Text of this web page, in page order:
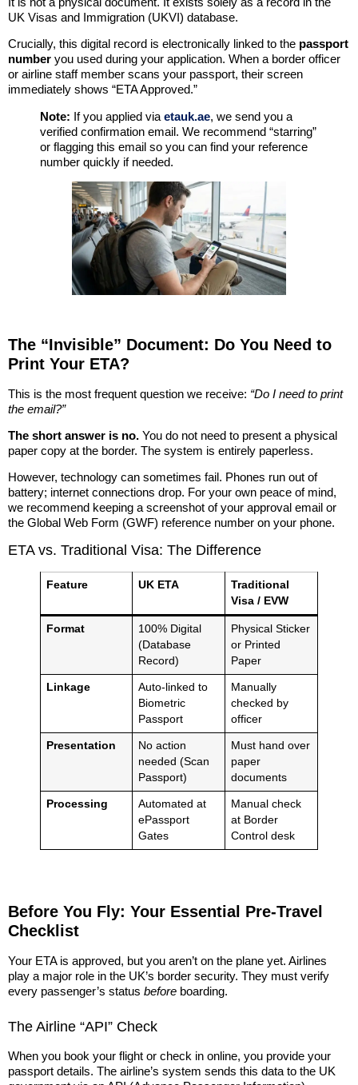
UK Visas and Immigration (UKVI) database.
Crucially, this digital record is electronically linked to the passport
number you used during your application. When a border officer
or airline staff member scans your passport, their screen
immediately shows “ETA Approved.”
Note: If you applied via etauk.ae, we send you a
verified confirmation email. We recommend “starring”
or flagging this email so you can find your reference
number quickly if needed.
The “Invisible” Document: Do You Need to
Print Your ETA?
This is the most frequent question we receive: “Do I need to print
the email?”
The short answer is no. You do not need to present a physical
paper copy at the border. The system is entirely paperless.
However, technology can sometimes fail. Phones run out of
battery; internet connections drop. For your own peace of mind,
we recommend keeping a screenshot of your approval email or
the Global Web Form (GWF) reference number on your phone.
ETA vs. Traditional Visa: The Difference
Feature UK ETA
Traditional
Visa / EVW
Format
100% Digital
(Database
Record)
Physical Sticker
or Printed
Paper
Linkage
Auto-linked to
Biometric
Passport
Manually
checked by
officer
Presentation
No action
needed (Scan
Passport)
Must hand over
paper
documents
Processing
Automated at
ePassport
Gates
Manual check
at Border
Control desk
Before You Fly: Your Essential Pre-Travel
Checklist
Your ETA is approved, but you aren’t on the plane yet. Airlines
play a major role in the UK’s border security. They must verify
every passenger’s status before boarding.
The Airline “API” Check
When you book your flight or check in online, you provide your
passport details. The airline’s system sends this data to the UK